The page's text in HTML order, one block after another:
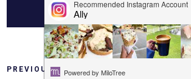
PREVIOUS